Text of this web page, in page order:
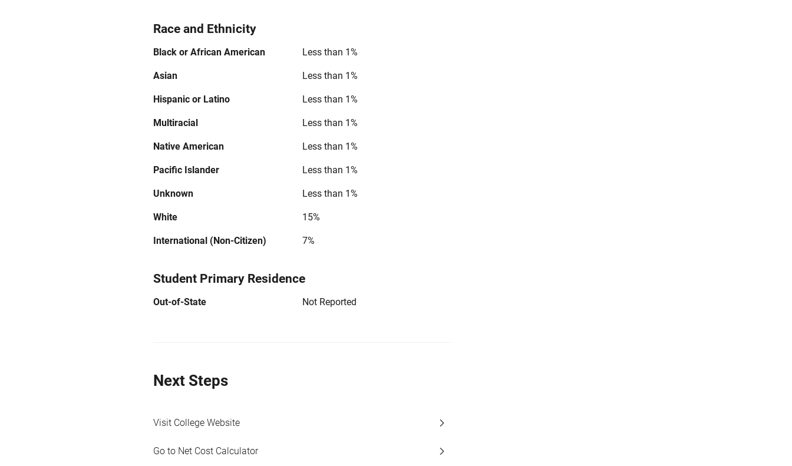
Race and Ethnicity
Black or African American Less than 1%
Asian Less than 1%
Hispanic or Latino Less than 1%
Multiracial Less than 1%
Native American Less than 1%
Pacific Islander Less than 1%
Unknown Less than 1%
White 15%
International (Non-Citizen) 7%
Student Primary Residence
Out-of-State Not Reported
Next Steps
Visit College Website
Go to Net Cost Calculator